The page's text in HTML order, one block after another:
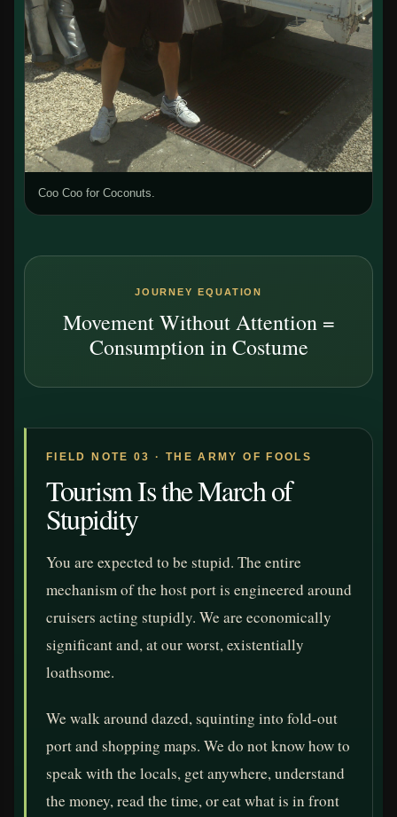
Coo Coo for Coconuts.
JOURNEY EQUATION
Movement Without Attention =
Consumption in Costume
FIELD NOTE 03 · THE ARMY OF FOOLS
Tourism Is the March of
Stupidity
You are expected to be stupid. The entire
mechanism of the host port is engineered around
cruisers acting stupidly. We are economically
significant and, at our worst, existentially
loathsome.
We walk around dazed, squinting into fold-out
port and shopping maps. We do not know how to
speak with the locals, get anywhere, understand
the money, read the time, or eat what is in front